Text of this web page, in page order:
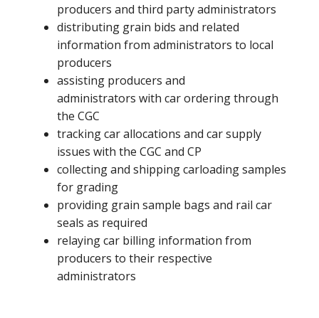
producers and third party administrators
distributing grain bids and related
information from administrators to local
producers
assisting producers and
administrators with car ordering through
the CGC
tracking car allocations and car supply
issues with the CGC and CP
collecting and shipping carloading samples
for grading
providing grain sample bags and rail car
seals as required
relaying car billing information from
producers to their respective
administrators